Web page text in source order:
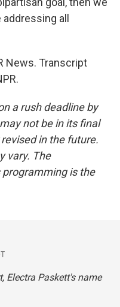
all
News. Transcript
a rush deadline by
not be in its final
in the future.
vary. The
programming is the
Electra Paskett's name